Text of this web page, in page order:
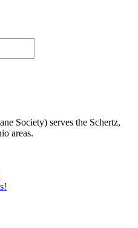
Society) serves the Schertz,
areas.